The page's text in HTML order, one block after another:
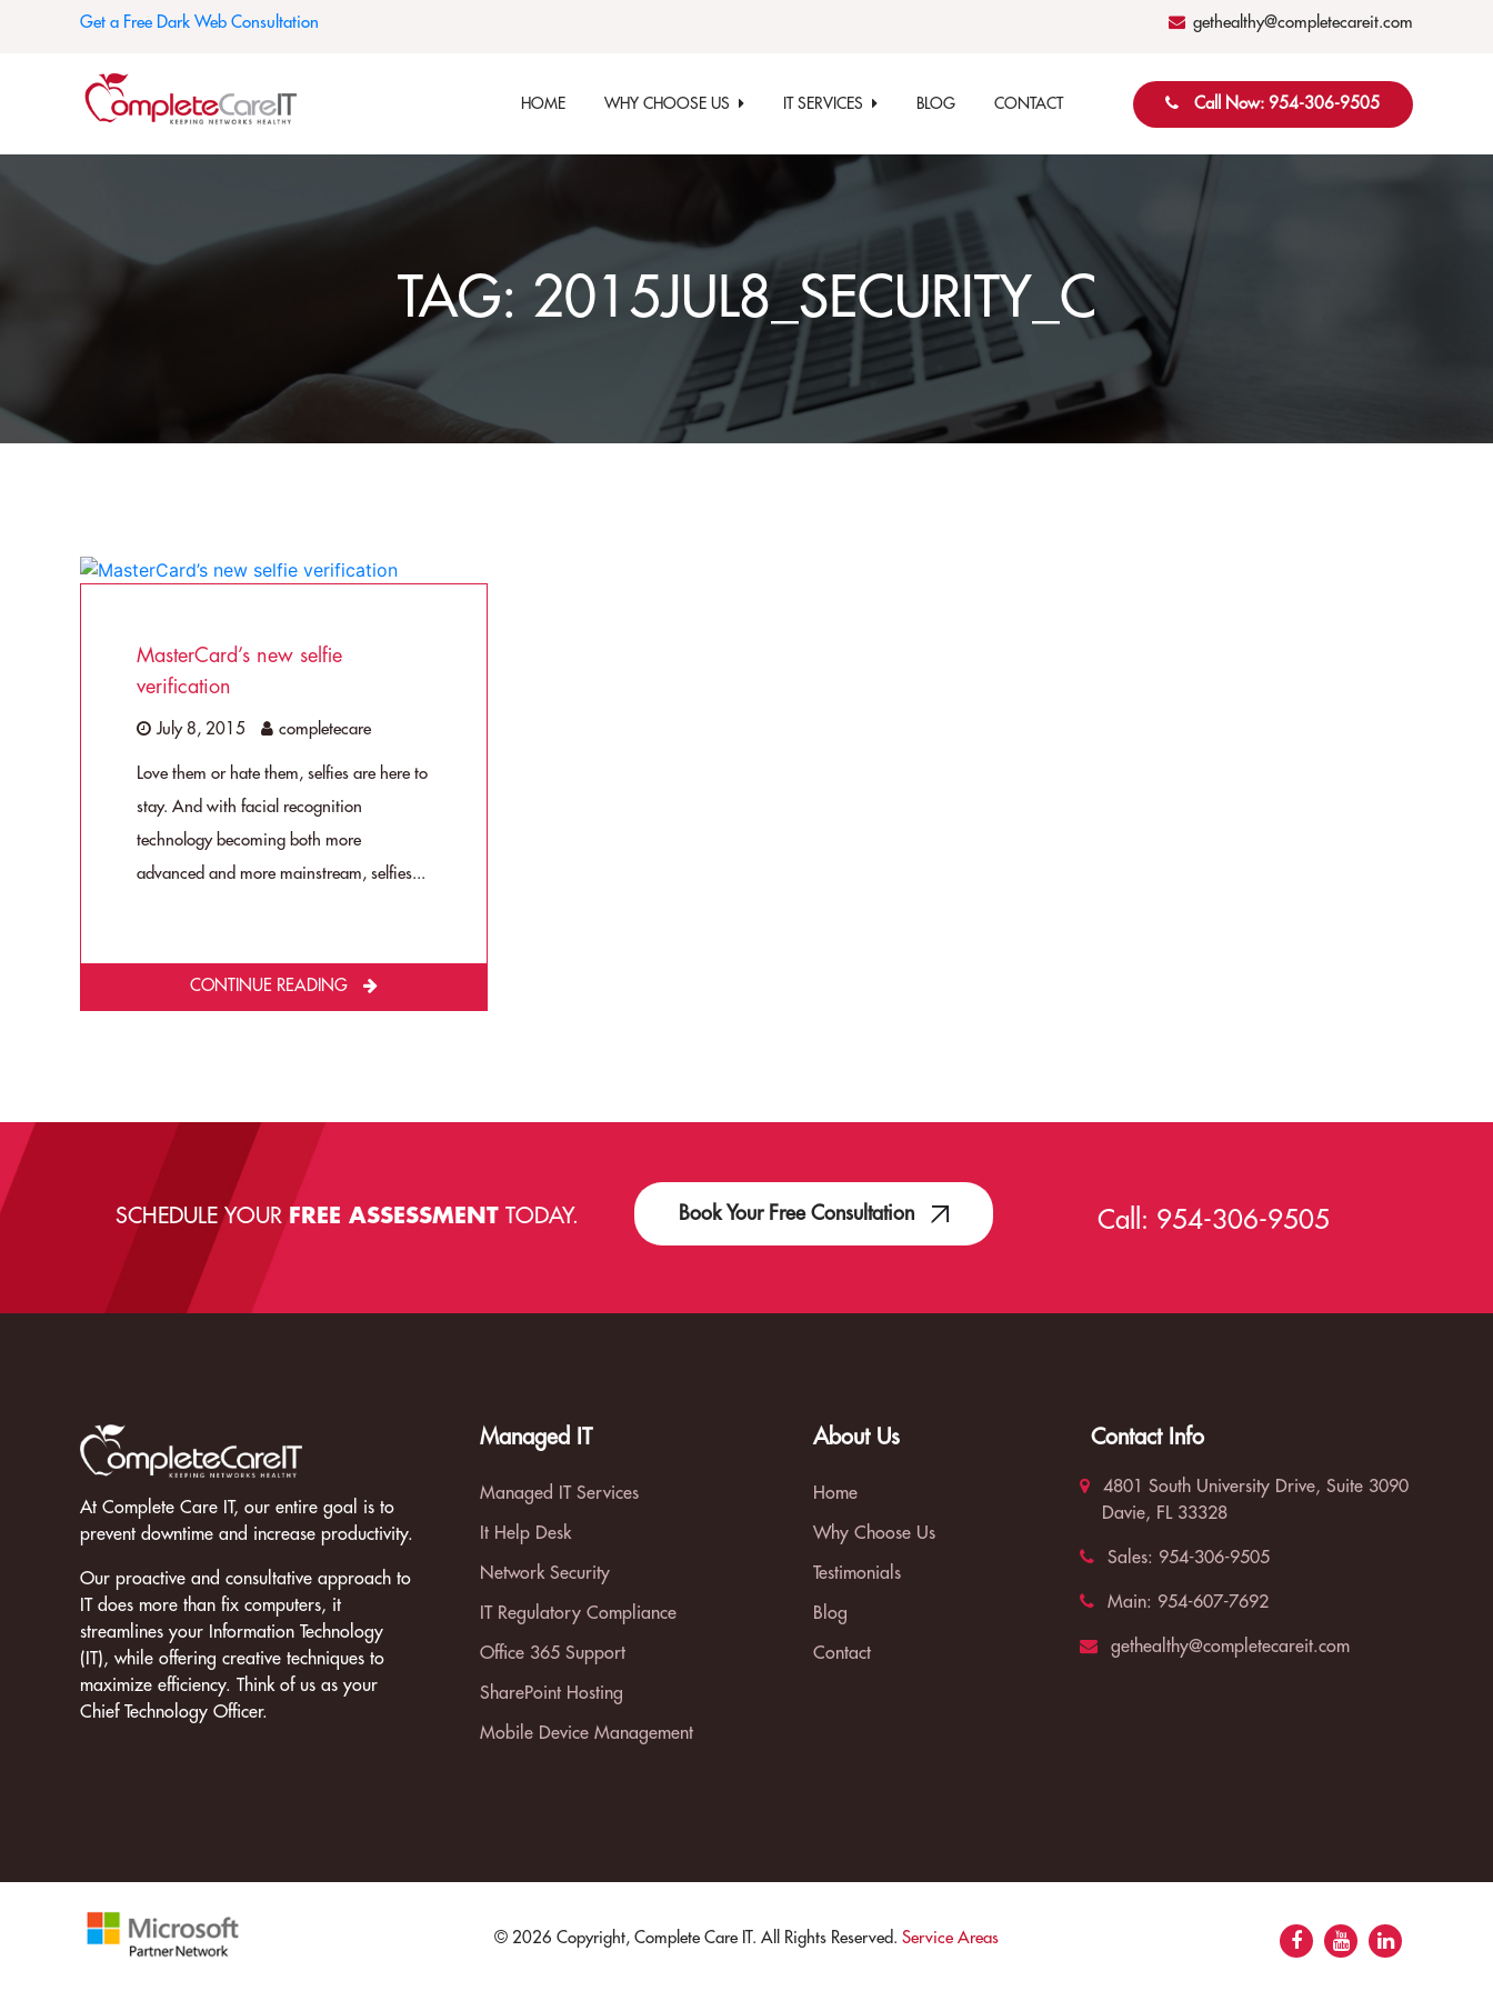
Get a Free Dark Web Consultation gethealthy@completecareit.com
HOME WHY CHOOSE US IT SERVICES BLOG CONTACT Call Now: 954-306-9505
TAG: 2015JUL8_SECURITY_C
MasterCard’s new selfie
verification
July 8, 2015 completecare
Love them or hate them, selfies are here to
stay. And with facial recognition
technology becoming both more
advanced and more mainstream, selfies...
CONTINUE READING
SCHEDULE YOUR FREE ASSESSMENTTODAY. Book Your Free Consultation Call: 954-306-9505
At Complete Care IT, our entire goal is to
prevent downtime and increase productivity.
Our proactive and consultative approach to
IT does more than fix computers, it
streamlines your Information Technology
(IT), while offering creative techniques to
maximize efficiency. Think of us as your
Chief Technology Officer.
Managed IT
Managed IT Services
It Help Desk
Network Security
IT Regulatory Compliance
Office 365 Support
SharePoint Hosting
Mobile Device Management
About Us
Home
Why Choose Us
Testimonials
Blog
Contact
Contact Info
4801 South University Drive, Suite 3090
Davie, FL 33328
Sales: 954-306-9505
Main: 954-607-7692
gethealthy@completecareit.com
© 2026 Copyright, Complete Care IT. All Rights Reserved. Service Areas